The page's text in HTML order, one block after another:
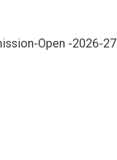
Open -2026-27